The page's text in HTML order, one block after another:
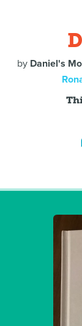
by Daniel's